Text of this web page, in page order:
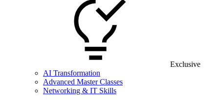
Exclusive
AI Transformation
Advanced Master Classes
Networking & IT Skills